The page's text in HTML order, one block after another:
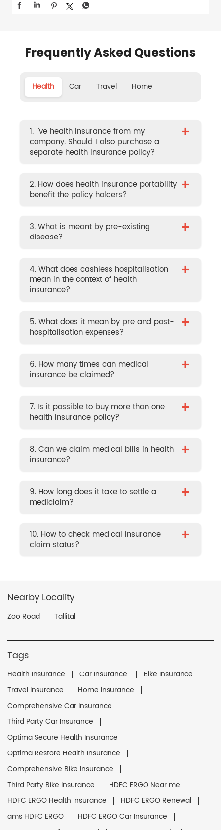
Frequently Asked Questions
Health Car Travel Home
1. I’ve health insurance from my
company. Should I also purchase a
separate health insurance policy?
+
2. How does health insurance portability
benefit the policy holders?
+
3. What is meant by pre-existing
disease?
+
4. What does cashless hospitalisation
mean in the context of health
insurance?
+
5. What does it mean by pre and post-
hospitalisation expenses?
+
6. How many times can medical
insurance be claimed?
+
7. Is it possible to buy more than one
health insurance policy?
+
8. Can we claim medical bills in health
insurance?
+
9. How long does it take to settle a
mediclaim?
+
10. How to check medical insurance
claim status?
+
Nearby Locality
Zoo Road Tallital
Tags
Health Insurance Car Insurance
Bike Insurance
Travel Insurance
Home Insurance
Comprehensive Car Insurance
Third Party Car Insurance
Optima Secure Health Insurance
Optima Restore Health Insurance
Comprehensive Bike Insurance
Third Party Bike Insurance
HDFC ERGO Near me
HDFC ERGO Health Insurance
HDFC ERGO Renewal
ams HDFC ERGO
HDFC ERGO Car Insurance